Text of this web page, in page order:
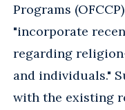
Programs
"incorporate
regarding
and individuals."
with the existing